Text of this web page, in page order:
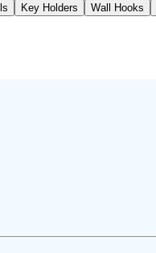
Key Holders Wall Hooks